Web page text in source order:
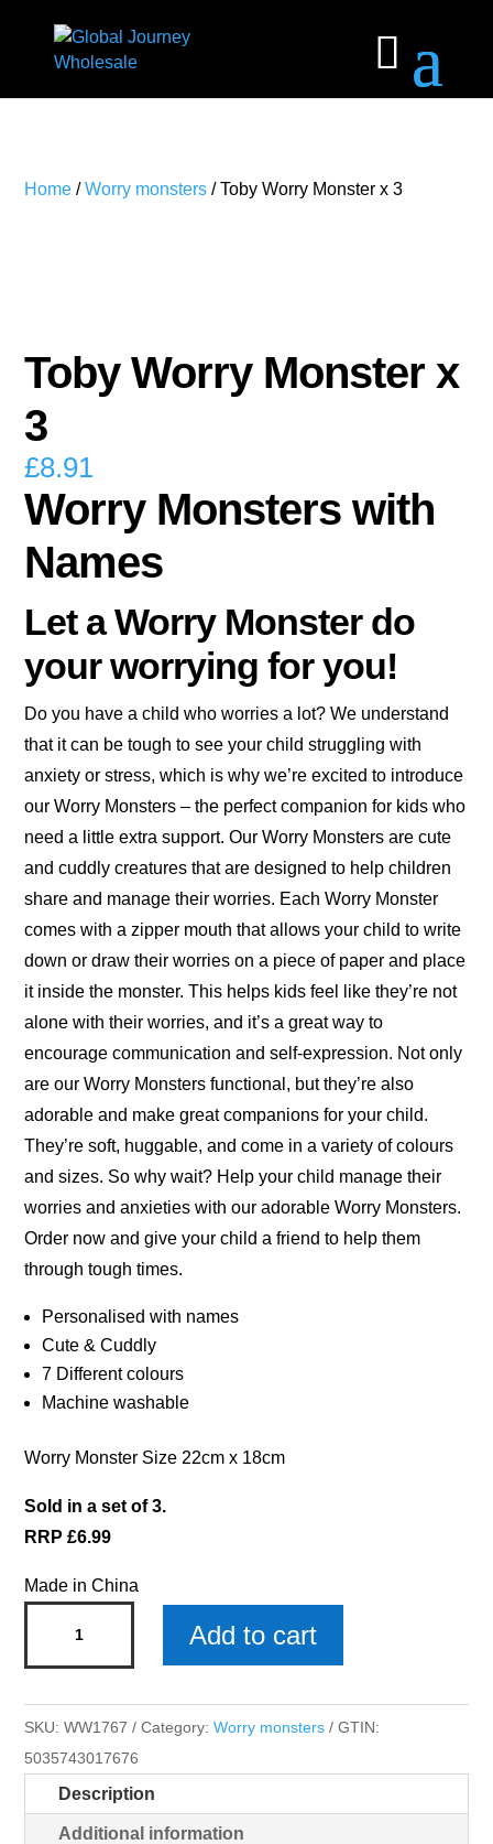
Home /Worry monsters / Toby Worry Monster x 3
Toby Worry Monster x
3
£8.91
Worry Monsters with
Names
Let a Worry Monster do
your worrying for you!
Do you have a child who worries a lot? We understand
that it can be tough to see your child struggling with
anxiety or stress, which is why we’re excited to introduce
our Worry Monsters – the perfect companion for kids who
need a little extra support. Our Worry Monsters are cute
and cuddly creatures that are designed to help children
share and manage their worries. Each Worry Monster
comes with a zipper mouth that allows your child to write
down or draw their worries on a piece of paper and place
it inside the monster. This helps kids feel like they’re not
alone with their worries, and it’s a great way to
encourage communication and self-expression. Not only
are our Worry Monsters functional, but they’re also
adorable and make great companions for your child.
They’re soft, huggable, and come in a variety of colours
and sizes. So why wait? Help your child manage their
worries and anxieties with our adorable Worry Monsters.
Order now and give your child a friend to help them
through tough times.
Personalised with names
Cute & Cuddly
7 Different colours
Machine washable
Worry Monster Size 22cm x 18cm
Sold in a set of 3.
RRP £6.99
Made in China
x
3
quantity
Add to cart
SKU:WW1767 Category:Worry monsters
GTIN:
5035743017676
Description
Additional information